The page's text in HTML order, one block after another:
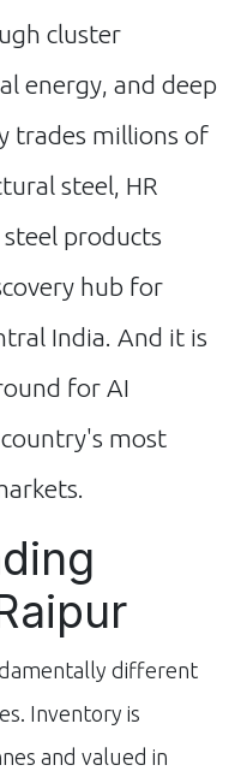
cluster
energy, and deep
trades millions of
steel, HR
products
hub for
India. And it is
for AI
most
different
Inventory is
and valued in